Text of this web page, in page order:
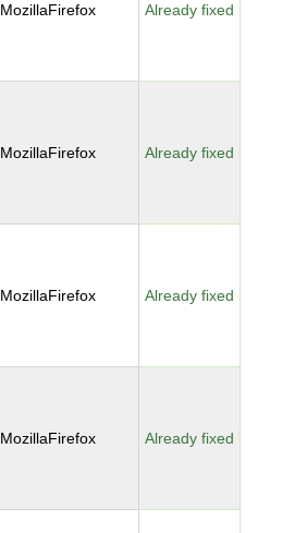
MozillaFirefox Already fixed
MozillaFirefox Already fixed
MozillaFirefox Already fixed
MozillaFirefox Already fixed